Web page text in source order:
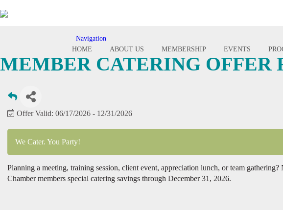
Toggle
navigation
Navigation
HOME
ABOUT US MEMBERSHIP EVENTS
MEMBER CATERING OFFER
Offer Valid: 06/17/2026 - 12/31/2026
We Cater. You Party!
Planning a meeting, training session, client event, appreciation lunch, or team
Chamber members special catering savings through December 31, 2026.